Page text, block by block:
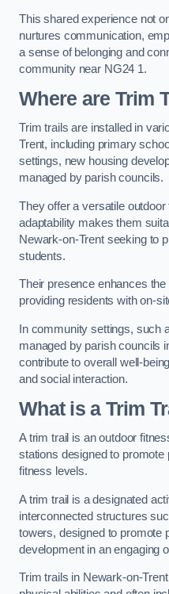
This shared experience not
nurtures communication,
a sense of belonging and
community near NG24 1.
Where are Trim
Trim trails are installed in
Trent, including primary
settings, new housing
managed by parish councils.
They offer a versatile
adaptability makes them
Newark-on-Trent seeking to
students.
Their presence enhances
providing residents with on-
In community settings, such
managed by parish councils
contribute to overall well-
and social interaction.
What is a Trim
A trim trail is an outdoor
stations designed to
fitness levels.
A trim trail is a designated
interconnected structures
towers, designed to promote
development in an engaging
Trim trails in Newark-on-